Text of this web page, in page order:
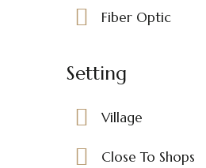
Fiber Optic
Setting
Village
Close To Shops